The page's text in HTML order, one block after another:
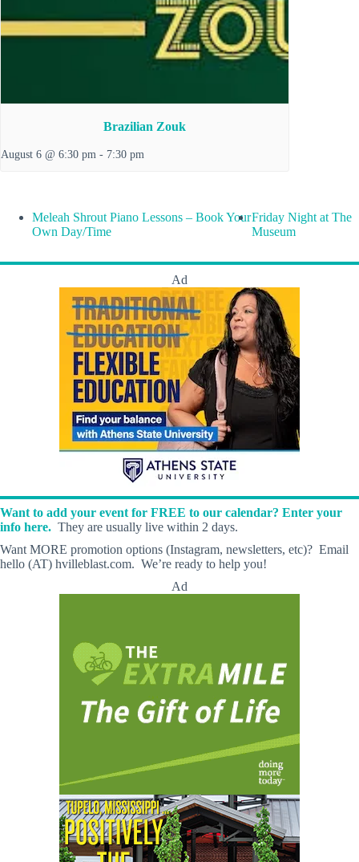
Brazilian Zouk
August 6 @ 6:30 pm - 7:30 pm
Meleah Shrout Piano Lessons – Book Your
Own Day/Time
Friday Night at The
Museum
Ad
Want to add your event for FREE to our calendar? Enter your
info here. They are usually live within 2 days.
Want MORE promotion options (Instagram, newsletters, etc)? Email
hello (AT) hvilleblast.com. We’re ready to help you!
Ad